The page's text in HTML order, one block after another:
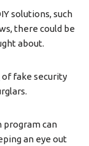
solutions, such
there could be
about.
of fake security
program can
an eye out